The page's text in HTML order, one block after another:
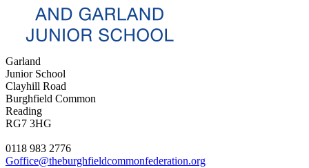
Garland
Junior School
Clayhill Road
Burghfield Common
Reading
RG7 3HG
0118 983 2776
Goffice@theburghfieldcommonfederation.org